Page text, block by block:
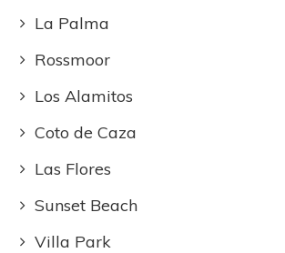
La Palma
Rossmoor
Los Alamitos
Coto de Caza
Las Flores
Sunset Beach
Villa Park